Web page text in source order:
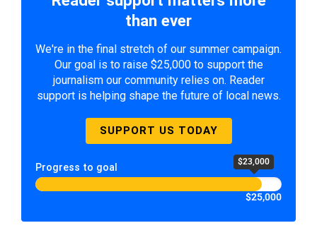
than ever
We're in the final stretch of our summer campaign.
Our goal is to raise $25,000 to support the
journalism our community relies on. Reader
support is helping shape the future of local news.
SUPPORT US TODAY
Progress to goal $23,000
$25,000